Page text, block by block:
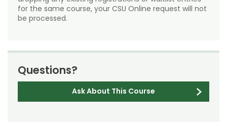
for the same course, your CSU Online request will not
be processed.
Questions?
Ask About This Course